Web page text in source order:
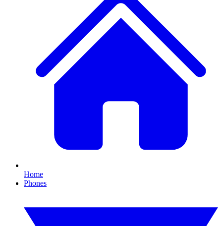
Home
Phones